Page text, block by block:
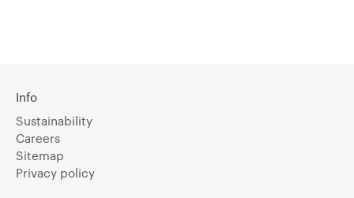
Info
Sustainability
Careers
Sitemap
Privacy policy